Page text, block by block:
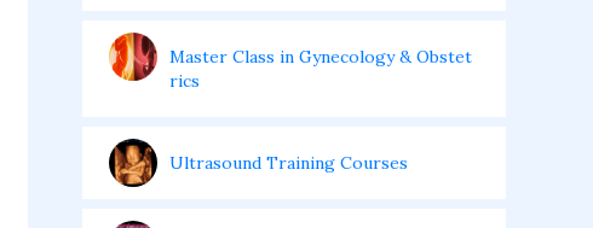
Master Class in Gynecology & Obstet
rics
Ultrasound Training Courses